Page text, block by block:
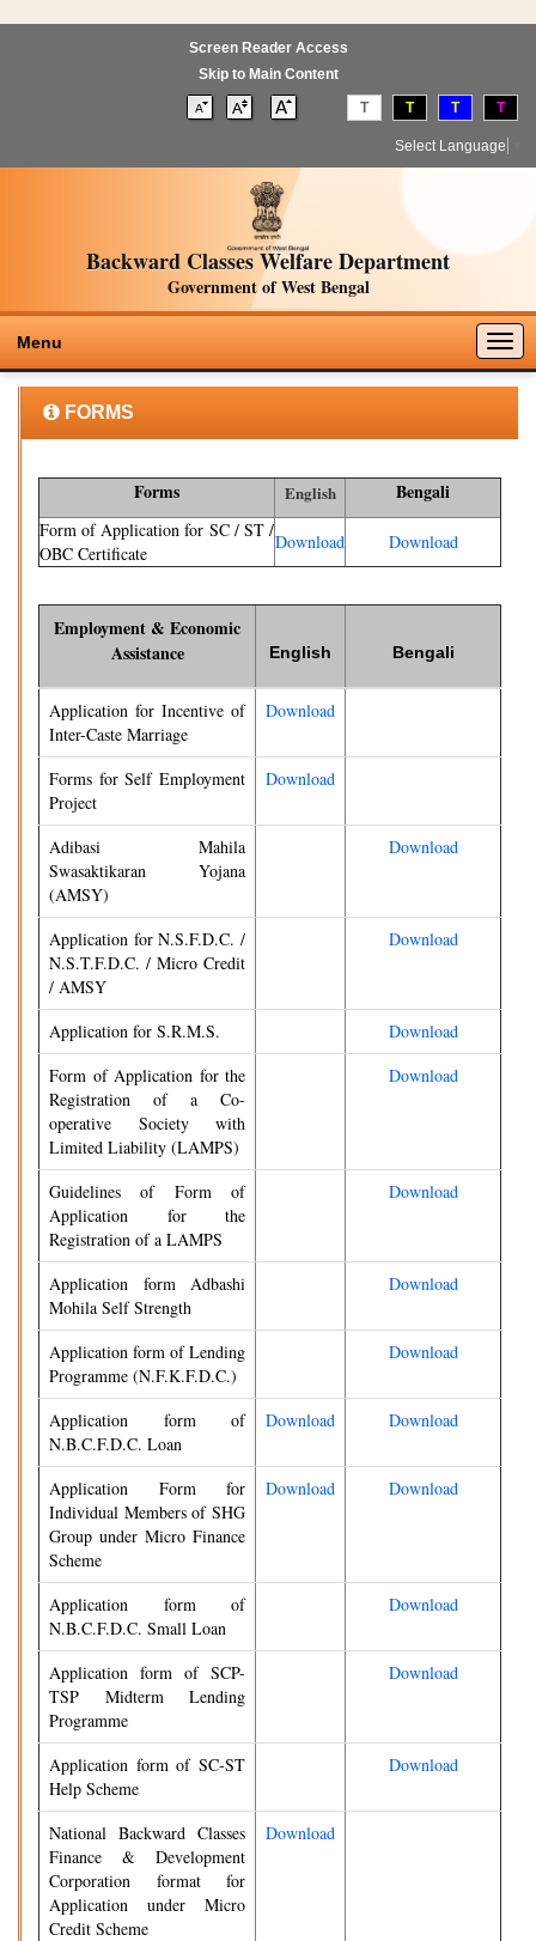
Screen Reader Access
Skip to Main Content
T T T T
Select Language
Backward Classes Welfare Department
Government of West Bengal
Menu
FORMS
Forms English Bengali
Form of Application for SC / ST /
OBC Certificate
Download Download
Employment & Economic
Assistance
English Bengali
Application for Incentive of
Inter-Caste Marriage
Download
Forms for Self Employment
Project
Download
Adibasi Mahila
Swasaktikaran Yojana
(AMSY)
Download
Application for N.S.F.D.C. /
N.S.T.F.D.C. / Micro Credit
/ AMSY
Download
Application for S.R.M.S.
Download
Form of Application for the
Registration of a Co-
operative Society with
Limited Liability (LAMPS)
Download
Guidelines of Form of
Application for the
Registration of a LAMPS
Download
Application form Adbashi
Mohila Self Strength
Download
Application form of Lending
Programme (N.F.K.F.D.C.)
Download
Application form of
N.B.C.F.D.C. Loan
Download Download
Application Form for
Individual Members of SHG
Group under Micro Finance
Scheme
Download Download
Application form of
N.B.C.F.D.C. Small Loan
Download
Application form of SCP-
TSP Midterm Lending
Programme
Download
Application form of SC-ST
Help Scheme
Download
National Backward Classes
Finance & Development
Corporation format for
Application under Micro
Credit Scheme
Download